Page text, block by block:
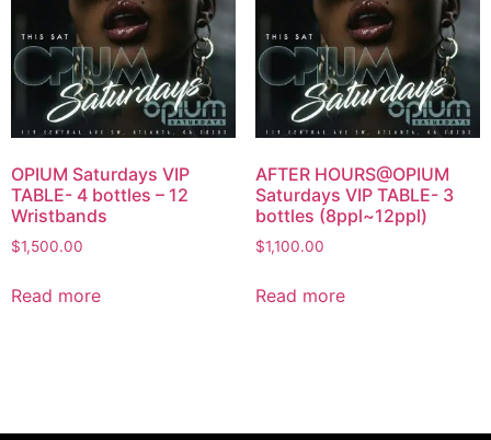
OPIUM Saturdays VIP
TABLE- 4 bottles – 12
Wristbands
$1,500.00
Read more
AFTER HOURS@OPIUM
Saturdays VIP TABLE- 3
bottles (8ppl~12ppl)
$1,100.00
Read more